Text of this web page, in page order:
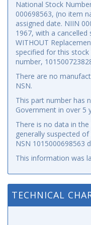
National Stock
000698563, (no item
assigned date. NIIN
1967, with a
WITHOUT
specified for this
number,
There are no
NSN.
This part number has
Government in over 5
There is no data in the
generally suspected
NSN 1015000698563
This information was
TECHNICAL